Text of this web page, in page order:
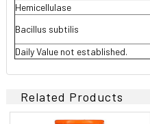
Hemicellulase
Bacillus subtilis
Daily Value not established.
Related Products